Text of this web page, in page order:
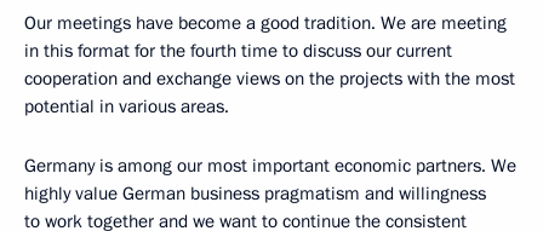
Our meetings have become a good tradition. We are meeting
in this format for the fourth time to discuss our current
cooperation and exchange views on the projects with the most
potential in various areas.
Germany is among our most important economic partners. We
highly value German business pragmatism and willingness
to work together and we want to continue the consistent